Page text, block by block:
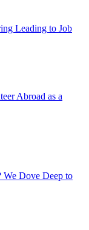
Leading to Job
Abroad as a
Dove Deep to